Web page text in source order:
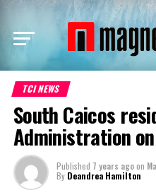
TCI NEWS
South Caicos
Administration
Published 7 years agoon
By Deandrea Hamilton